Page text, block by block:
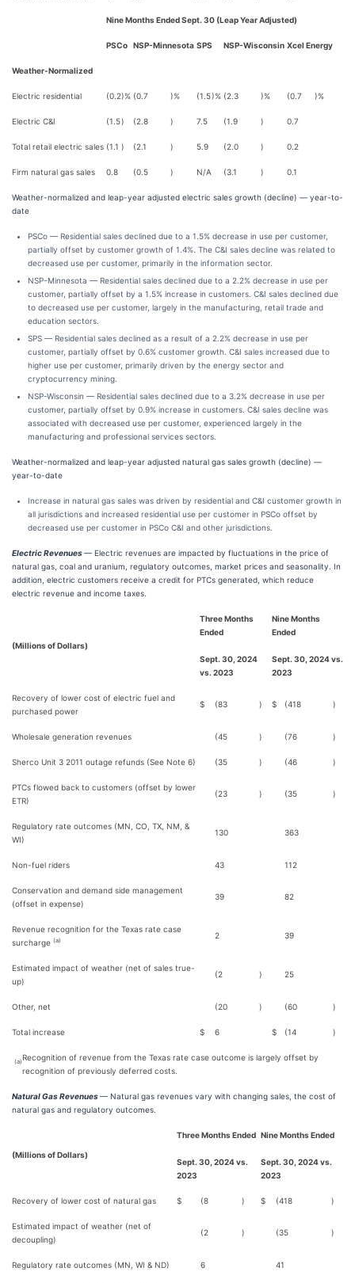
Nine Months Ended Sept. 30 (Leap Year Adjusted)
PSCo NSP-Minnesota SPS NSP-Wisconsin Xcel Energy
Weather-Normalized
Electric residential (0.2)% (0.7 )% (1.5)% (2.3 )% (0.7 )%
Electric C&I (1.5) (2.8 ) 7.5 (1.9 ) 0.7
Total retail electric sales (1.1 ) (2.1 ) 5.9 (2.0 ) 0.2
Firm natural gas sales 0.8 (0.5 ) N/A (3.1 ) 0.1
Weather-normalized and leap-year adjusted electric sales growth (decline) — year-to-
date
PSCo — Residential sales declined due to a 1.5% decrease in use per customer,
partially offset by customer growth of 1.4%. The C&I sales decline was related to
decreased use per customer, primarily in the information sector.
NSP-Minnesota — Residential sales declined due to a 2.2% decrease in use per
customer, partially offset by a 1.5% increase in customers. C&I sales declined due
to decreased use per customer, largely in the manufacturing, retail trade and
education sectors.
SPS — Residential sales declined as a result of a 2.2% decrease in use per
customer, partially offset by 0.6% customer growth. C&I sales increased due to
higher use per customer, primarily driven by the energy sector and
cryptocurrency mining.
NSP-Wisconsin — Residential sales declined due to a 3.2% decrease in use per
customer, partially offset by 0.9% increase in customers. C&I sales decline was
associated with decreased use per customer, experienced largely in the
manufacturing and professional services sectors.
Weather-normalized and leap-year adjusted natural gas sales growth (decline) —
year-to-date
Increase in natural gas sales was driven by residential and C&I customer growth in
all jurisdictions and increased residential use per customer in PSCo offset by
decreased use per customer in PSCo C&I and other jurisdictions.
Electric Revenues— Electric revenues are impacted by fluctuations in the price of
natural gas, coal and uranium, regulatory outcomes, market prices and seasonality. In
addition, electric customers receive a credit for PTCs generated, which reduce
electric revenue and income taxes.
(Millions of Dollars)
Three Months
Ended
Sept. 30, 2024
vs. 2023
Nine Months
Ended
Sept. 30, 2024 vs.
2023
Recovery of lower cost of electric fuel and
purchased power
$ (83 ) $ (418 )
Wholesale generation revenues (45 ) (76 )
Sherco Unit 3 2011 outage refunds (See Note 6) (35 ) (46 )
PTCs flowed back to customers (offset by lower
ETR)
(23 ) (35 )
Regulatory rate outcomes (MN, CO, TX, NM, &
WI)
130 363
Non-fuel riders 43 112
Conservation and demand side management
(offset in expense)
39 82
Revenue recognition for the Texas rate case
surcharge (a)
2 39
Estimated impact of weather (net of sales true-
up)
(2 ) 25
Other, net (20 ) (60 )
Total increase $ 6 $ (14 )
(a) Recognition of revenue from the Texas rate case outcome is largely offset by
recognition of previously deferred costs.
Natural Gas Revenues— Natural gas revenues vary with changing sales, the cost of
natural gas and regulatory outcomes.
(Millions of Dollars)
Three Months Ended
Sept. 30, 2024 vs.
2023
Nine Months Ended
Sept. 30, 2024 vs.
2023
Recovery of lower cost of natural gas $ (8 ) $ (418 )
Estimated impact of weather (net of
decoupling)
(2 ) (35 )
Regulatory rate outcomes (MN, WI & ND) 6 41